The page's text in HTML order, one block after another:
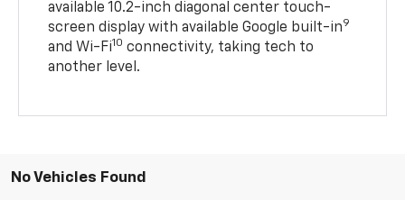
available 10.2-inch diagonal center touch-
screen display with available Google built-in9
and Wi-Fi10 connectivity, taking tech to
another level.
No Vehicles Found